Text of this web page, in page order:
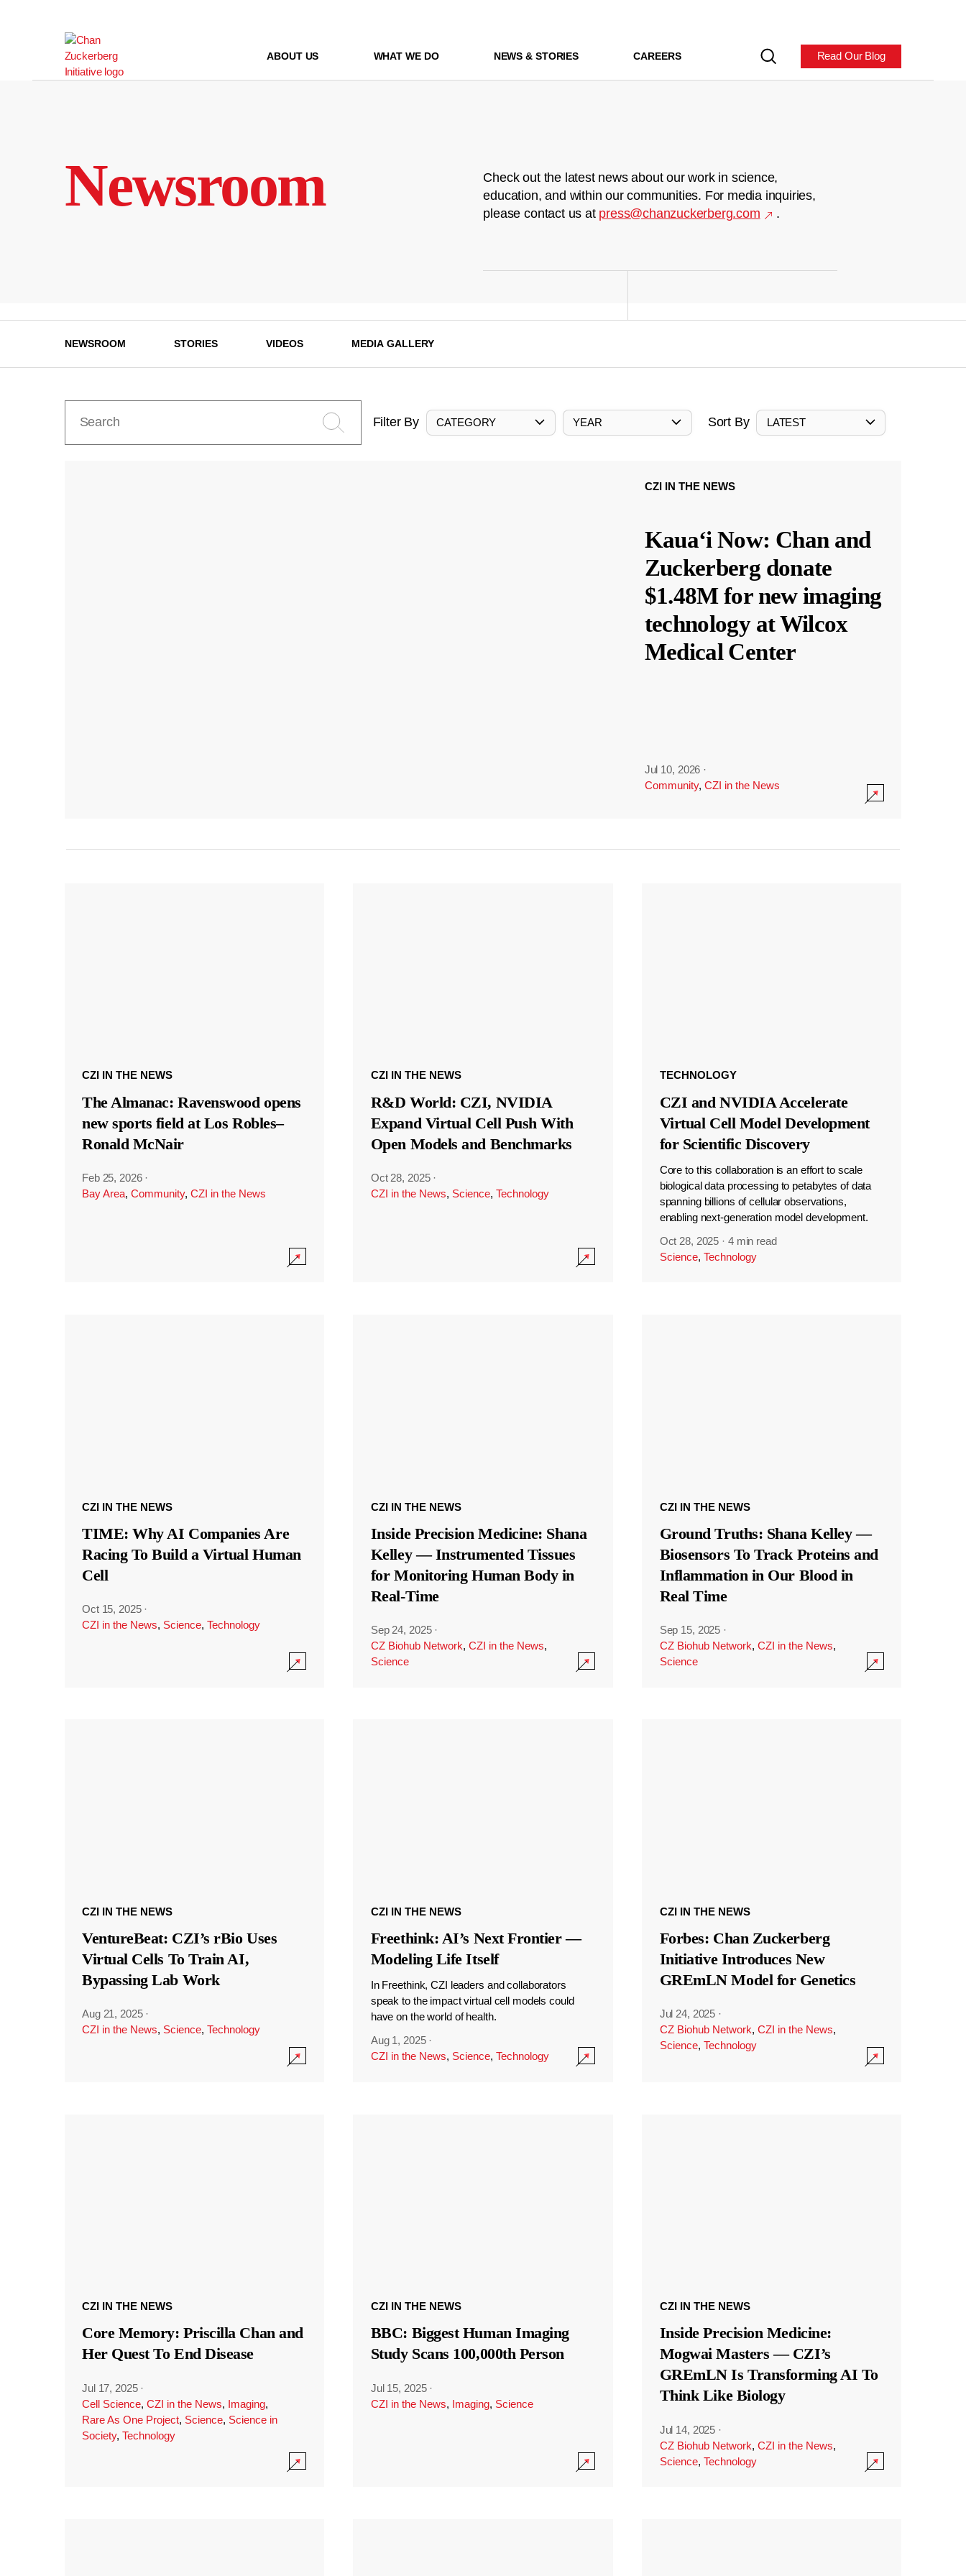
ABOUT US WHAT WE DO NEWS & STORIES CAREERS Read Our Blog
Newsroom
Check out the latest news about our work in science,
education, and within our communities. For media inquiries,
please contact us at press@chanzuckerberg.com .
NEWSROOM STORIES VIDEOS MEDIA GALLERY
Filter By CATEGORY YEAR Sort By LATEST
CZI IN THE NEWS
Kauaʻi Now: Chan and
Zuckerberg donate
$1.48M for new imaging
technology at Wilcox
Medical Center
Jul 10, 2026 ·
Community, CZI in the News
CZI IN THE NEWS
The Almanac: Ravenswood opens
new sports field at Los Robles–
Ronald McNair
Feb 25, 2026 ·
Bay Area, Community, CZI in the News
CZI IN THE NEWS
R&D World: CZI, NVIDIA
Expand Virtual Cell Push With
Open Models and Benchmarks
Oct 28, 2025 ·
CZI in the News, Science, Technology
TECHNOLOGY
CZI and NVIDIA Accelerate
Virtual Cell Model Development
for Scientific Discovery
Core to this collaboration is an effort to scale
biological data processing to petabytes of data
spanning billions of cellular observations,
enabling next-generation model development.
Oct 28, 2025 · 4 min read
Science, Technology
CZI IN THE NEWS
TIME: Why AI Companies Are
Racing To Build a Virtual Human
Cell
Oct 15, 2025 ·
CZI in the News, Science, Technology
CZI IN THE NEWS
Inside Precision Medicine: Shana
Kelley — Instrumented Tissues
for Monitoring Human Body in
Real-Time
Sep 24, 2025 ·
CZ Biohub Network, CZI in the News,
Science
CZI IN THE NEWS
Ground Truths: Shana Kelley —
Biosensors To Track Proteins and
Inflammation in Our Blood in
Real Time
Sep 15, 2025 ·
CZ Biohub Network, CZI in the News,
Science
CZI IN THE NEWS
VentureBeat: CZI’s rBio Uses
Virtual Cells To Train AI,
Bypassing Lab Work
Aug 21, 2025 ·
CZI in the News, Science, Technology
CZI IN THE NEWS
Freethink: AI’s Next Frontier —
Modeling Life Itself
In Freethink, CZI leaders and collaborators
speak to the impact virtual cell models could
have on the world of health.
Aug 1, 2025 ·
CZI in the News, Science, Technology
CZI IN THE NEWS
Forbes: Chan Zuckerberg
Initiative Introduces New
GREmLN Model for Genetics
Jul 24, 2025 ·
CZ Biohub Network, CZI in the News,
Science, Technology
CZI IN THE NEWS
Core Memory: Priscilla Chan and
Her Quest To End Disease
Jul 17, 2025 ·
Cell Science, CZI in the News, Imaging,
Rare As One Project, Science, Science in
Society, Technology
CZI IN THE NEWS
BBC: Biggest Human Imaging
Study Scans 100,000th Person
Jul 15, 2025 ·
CZI in the News, Imaging, Science
CZI IN THE NEWS
Inside Precision Medicine:
Mogwai Masters — CZI’s
GREmLN Is Transforming AI To
Think Like Biology
Jul 14, 2025 ·
CZ Biohub Network, CZI in the News,
Science, Technology